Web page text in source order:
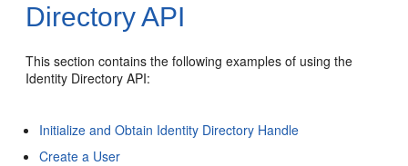
Directory API
This section contains the following examples of using the
Identity Directory API:
Initialize and Obtain Identity Directory Handle
Create a User